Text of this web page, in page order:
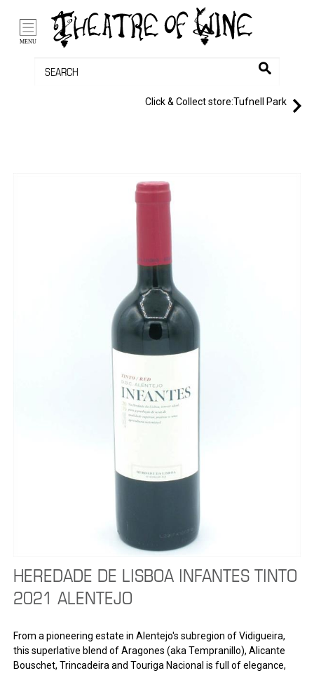
MENU
Click & Collect store:Tufnell Park
HEREDADE DE LISBOA INFANTES TINTO
2021 ALENTEJO
From a pioneering estate in Alentejo's subregion of Vidigueira,
this superlative blend of Aragones (aka Tempranillo), Alicante
Bouschet, Trincadeira and Touriga Nacional is full of elegance,